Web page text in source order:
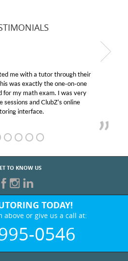
me with a tutor through their
was exactly the one-on-one
for my math exam. I was very
sessions and ClubZ’s online
interface.
TO KNOW US
TODAY!
above or give us a call at:
0546